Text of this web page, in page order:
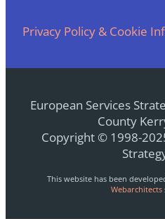
Privacy Policy & Cookie
European Services
County
Copyright © 1998-
This website has been
Webarchitects